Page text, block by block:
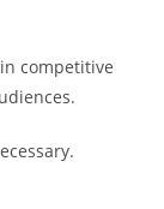
competitive